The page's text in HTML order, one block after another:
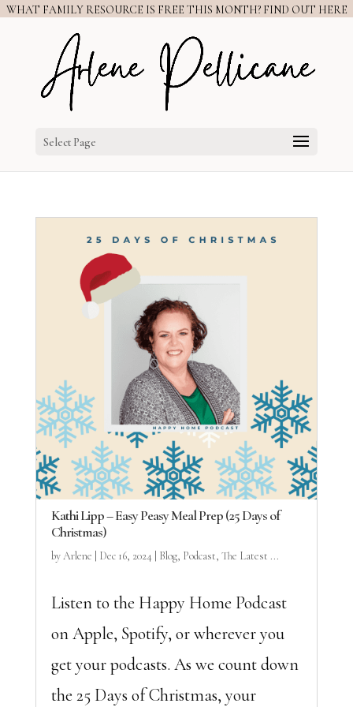
WHAT FAMILY RESOURCE IS FREE THIS MONTH? FIND OUT HERE
Select Page
Kathi Lipp – Easy Peasy Meal Prep (25 Days of
Christmas)
byArlene Dec 16, 2024 Blog, Podcast, The Latest ...
Listen to the Happy Home Podcast
on Apple, Spotify, or wherever you
get your podcasts. As we count down
the 25 Days of Christmas, your